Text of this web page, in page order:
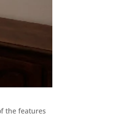
the features